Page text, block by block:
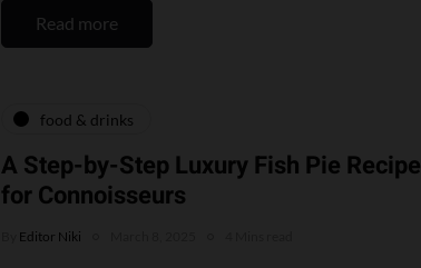
Read more
food & drinks
A Step-by-Step Luxury Fish Pie Recipe
for Connoisseurs
Editor Niki